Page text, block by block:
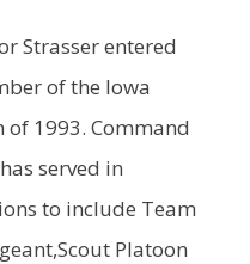
Strasser entered
of the Iowa
1993. Command
served in
to include Team
Platoon